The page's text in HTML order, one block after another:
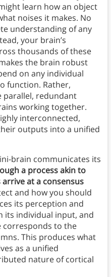
learn how an object
noises it makes. No
understanding of any
your brain’s
thousands of these
the brain robust
on any individual
function. Rather,
parallel, redundant
working together.
interconnected,
outputs into a unified
brain communicates its
a process akin to
at a consensus
and how you should
its perception and
its individual input, and
corresponds to the
This produces what
as a unified
nature of cortical